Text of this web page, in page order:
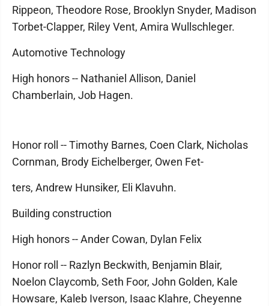
Rippeon, Theodore Rose, Brooklyn Snyder, Madison
Torbet-Clapper, Riley Vent, Amira Wullschleger.
Automotive Technology
High honors -- Nathaniel Allison, Daniel
Chamberlain, Job Hagen.
Honor roll -- Timothy Barnes, Coen Clark, Nicholas
Cornman, Brody Eichelberger, Owen Fet-
ters, Andrew Hunsiker, Eli Klavuhn.
Building construction
High honors -- Ander Cowan, Dylan Felix
Honor roll -- Razlyn Beckwith, Benjamin Blair,
Noelon Claycomb, Seth Foor, John Golden, Kale
Howsare, Kaleb Iverson, Isaac Klahre, Cheyenne